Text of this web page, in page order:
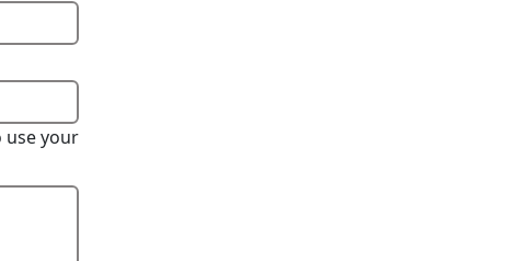
use your